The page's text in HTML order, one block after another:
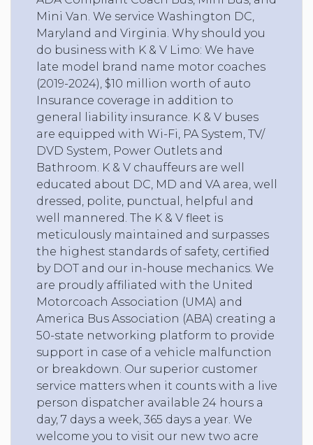
Mini Van. We service Washington DC,
Maryland and Virginia. Why should you
do business with K & V Limo: We have
late model brand name motor coaches
(2019-2024), $10 million worth of auto
Insurance coverage in addition to
general liability insurance. K & V buses
are equipped with Wi-Fi, PA System, TV/
DVD System, Power Outlets and
Bathroom. K & V chauffeurs are well
educated about DC, MD and VA area, well
dressed, polite, punctual, helpful and
well mannered. The K & V fleet is
meticulously maintained and surpasses
the highest standards of safety, certified
by DOT and our in-house mechanics. We
are proudly affiliated with the United
Motorcoach Association (UMA) and
America Bus Association (ABA) creating a
50-state networking platform to provide
support in case of a vehicle malfunction
or breakdown. Our superior customer
service matters when it counts with a live
person dispatcher available 24 hours a
day, 7 days a week, 365 days a year. We
welcome you to visit our new two acre